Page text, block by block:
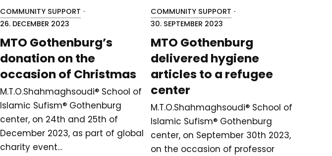
COMMUNITY SUPPORT ·
26. DECEMBER 2023
MTO Gothenburg’s
donation on the
occasion of Christmas
M.T.O.Shahmaghsoudi®️ School of
Islamic Sufism®️ Gothenburg
center, on 24th and 25th of
December 2023, as part of global
charity event…
COMMUNITY SUPPORT ·
30. SEPTEMBER 2023
MTO Gothenburg
delivered hygiene
articles to a refugee
center
M.T.O.Shahmaghsoudi®️ School of
Islamic Sufism®️ Gothenburg
center, on September 30th 2023,
on the occasion of professor